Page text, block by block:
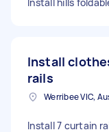
Install
rails
Werribee VIC,
Install 7 curtain